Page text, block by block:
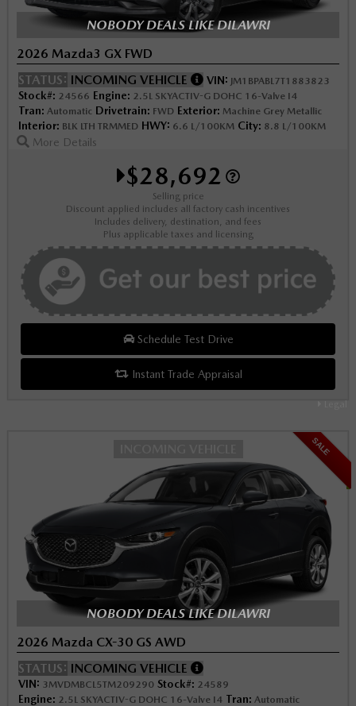
Legal
NOBODY DEALS LIKE DILAWRI
2026 Mazda3 GX FWD
STATUS: INCOMING VEHICLE VIN: JM1BPABL7T1883823
Stock#: 24566 Engine: 2.5L SKYACTIV-G DOHC 16-Valve I4
Tran: Automatic Drivetrain: FWD Exterior: Machine Grey Metallic
Interior: BLK LTH TRMMED HWY: 6.6 L/100KM City: 8.8 L/100KM
More Details
$28,692
Selling price
Discount applied includes all factory cash incentives
Includes delivery, destination, and fees
Plus applicable taxes and licensing
Schedule Test Drive
Instant Trade Appraisal
SALE
NOBODY DEALS LIKE DILAWRI
2026 Mazda CX-30 GS AWD
STATUS: INCOMING VEHICLE
VIN: 3MVDMBCL5TM209290 Stock#: 24589
Engine: 2.5L SKYACTIV-G DOHC 16-Valve I4 Tran: Automatic